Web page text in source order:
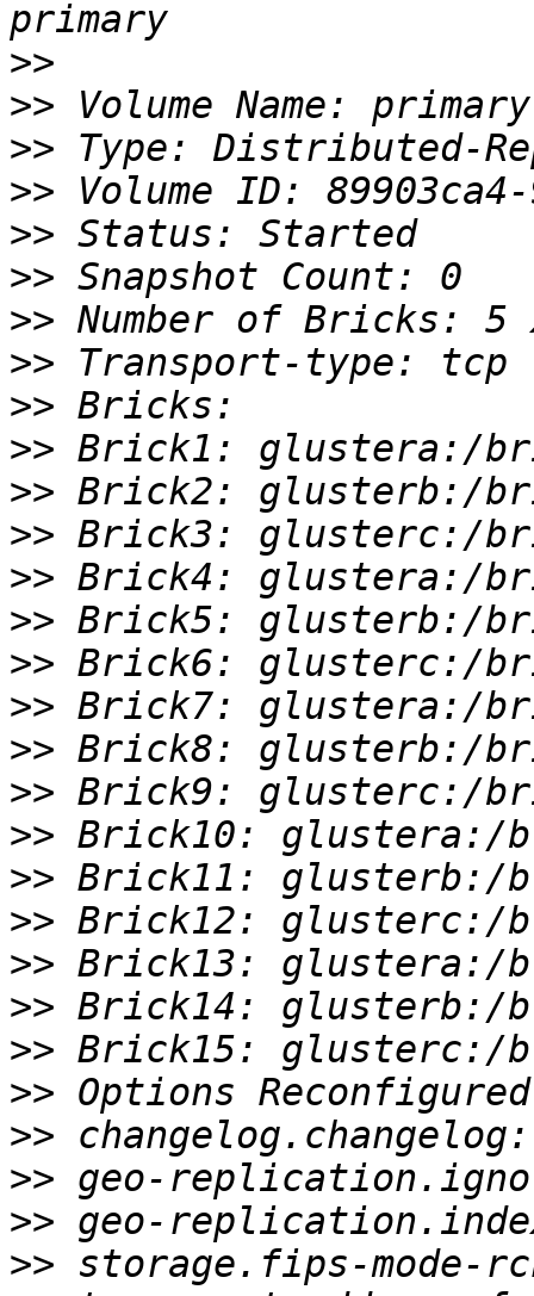
>>
>>
>>
>>
>>
>>
>>
>>
>>
>>
>>
>>
>>
>>
>>
>>
>>
>>
>>
>>
>>
>>
>>
>>
>>
>>
>>
>>
>>